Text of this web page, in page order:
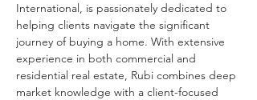
International, is passionately dedicated to
helping clients navigate the significant
journey of buying a home. With extensive
experience in both commercial and
residential real estate, Rubi combines deep
market knowledge with a client-focused